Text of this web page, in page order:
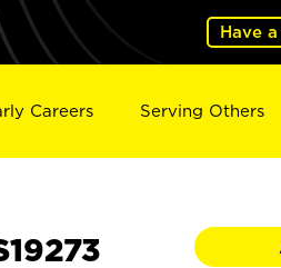
Have
Careers Serving Others